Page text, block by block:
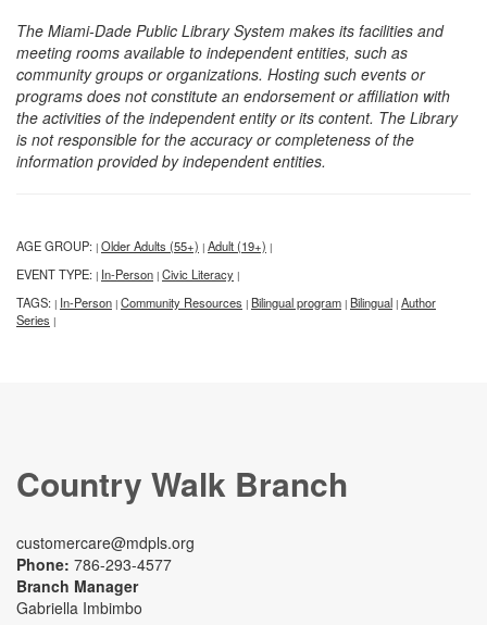
The Miami-Dade Public Library System makes its facilities and
meeting rooms available to independent entities, such as
community groups or organizations. Hosting such events or
programs does not constitute an endorsement or affiliation with
the activities of the independent entity or its content. The Library
is not responsible for the accuracy or completeness of the
information provided by independent entities.
AGE GROUP: | Older Adults (55+) | Adult (19+) |
EVENT TYPE: | In-Person | Civic Literacy |
TAGS: | In-Person | Community Resources | Bilingual program | Bilingual | Author
Series |
Country Walk Branch
customercare@mdpls.org
Phone: 786-293-4577
Branch Manager
Gabriella Imbimbo